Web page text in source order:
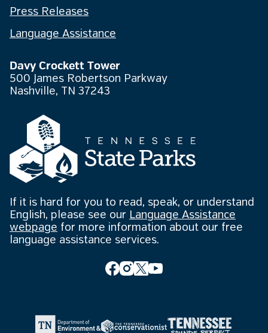
Press Releases
Language Assistance
Davy Crockett Tower
500 James Robertson Parkway
Nashville, TN 37243
If it is hard for you to read, speak, or understand
English, please see our Language Assistance
webpage for more information about our free
language assistance services.